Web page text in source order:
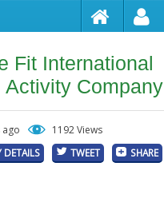
Fit International
Activity Company
1192 Views
TWEET SHARE